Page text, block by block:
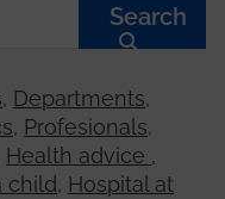
Search
, Departments,
, Profesionals,
Health advice ,
child, Hospital at